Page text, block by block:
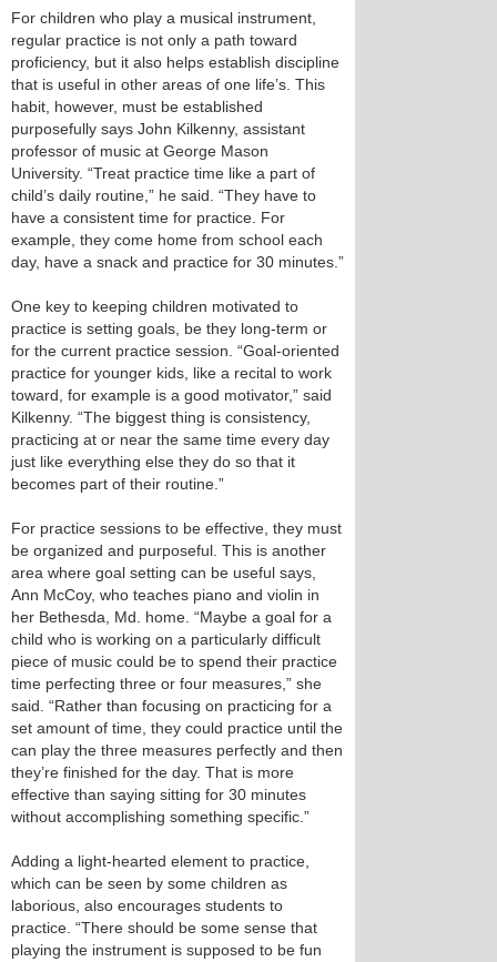
For children who play a musical instrument,
regular practice is not only a path toward
proficiency, but it also helps establish discipline
that is useful in other areas of one life’s. This
habit, however, must be established
purposefully says John Kilkenny, assistant
professor of music at George Mason
University. “Treat practice time like a part of
child’s daily routine,” he said. “They have to
have a consistent time for practice. For
example, they come home from school each
day, have a snack and practice for 30 minutes.”
One key to keeping children motivated to
practice is setting goals, be they long-term or
for the current practice session. “Goal-oriented
practice for younger kids, like a recital to work
toward, for example is a good motivator,” said
Kilkenny. “The biggest thing is consistency,
practicing at or near the same time every day
just like everything else they do so that it
becomes part of their routine.”
For practice sessions to be effective, they must
be organized and purposeful. This is another
area where goal setting can be useful says,
Ann McCoy, who teaches piano and violin in
her Bethesda, Md. home. “Maybe a goal for a
child who is working on a particularly difficult
piece of music could be to spend their practice
time perfecting three or four measures,” she
said. “Rather than focusing on practicing for a
set amount of time, they could practice until the
can play the three measures perfectly and then
they’re finished for the day. That is more
effective than saying sitting for 30 minutes
without accomplishing something specific.”
Adding a light-hearted element to practice,
which can be seen by some children as
laborious, also encourages students to
practice. “There should be some sense that
playing the instrument is supposed to be fun